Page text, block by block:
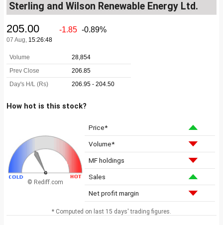
Sterling and Wilson Renewable Energy Ltd.
How hot is this stock?
© Rediff.com
Price*
Volume*
MF holdings
Sales
Net profit margin
* Computed on last 15 days' trading figures.